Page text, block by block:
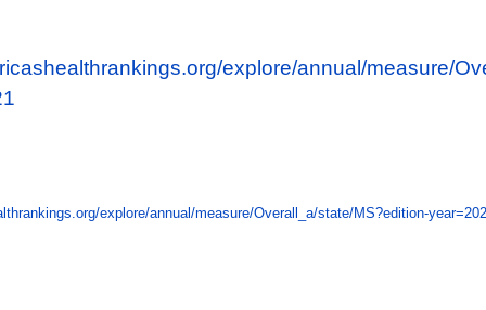
explore/annual/measure/
explore/annual/measure/Overall_a/state/MS?edition-